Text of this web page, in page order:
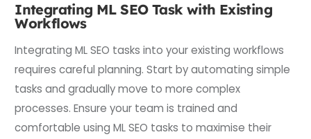
Integrating ML SEO Task with Existing
Workflows
Integrating ML SEO tasks into your existing workflows
requires careful planning. Start by automating simple
tasks and gradually move to more complex
processes. Ensure your team is trained and
comfortable using ML SEO tasks to maximise their